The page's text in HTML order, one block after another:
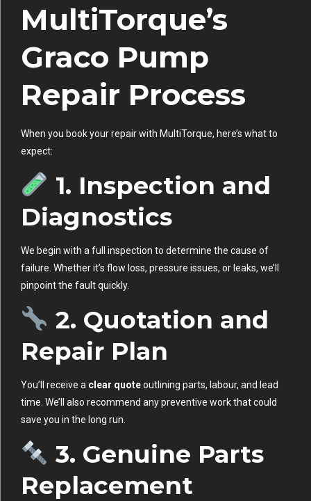
MultiTorque’s
Graco Pump
Repair Process
When you book your repair with MultiTorque, here’s what to
expect:
1. Inspection and
Diagnostics
We begin with a full inspection to determine the cause of
failure. Whether it’s flow loss, pressure issues, or leaks, we’ll
pinpoint the fault quickly.
2. Quotation and
Repair Plan
You’ll receive a clear quoteoutlining parts, labour, and lead
time. We’ll also recommend any preventive work that could
save you in the long run.
3. Genuine Parts
Replacement